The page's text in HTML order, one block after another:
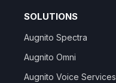
SOLUTIONS
Augnito Spectra
Augnito Omni
Augnito Voice Services